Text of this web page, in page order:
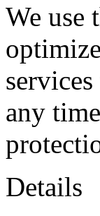
We use
any
Details